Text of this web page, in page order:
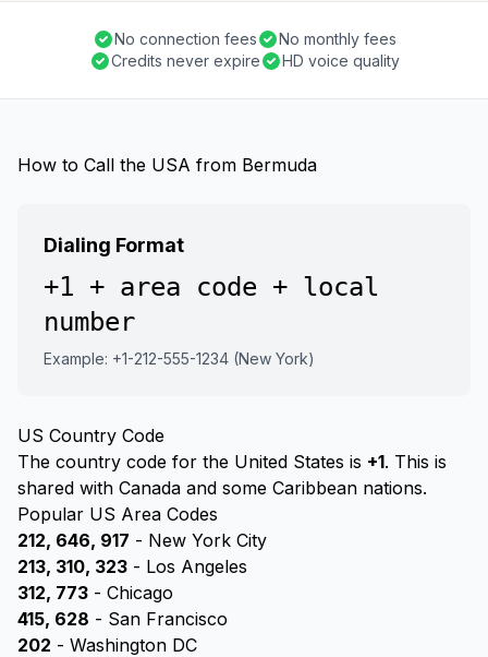
No connection fees
No monthly fees
Credits never expire
HD voice quality
How to Call the USA from Bermuda
Dialing Format
+1 + area code + local
number
Example: +1-212-555-1234 (New York)
US Country Code
The country code for the United States is +1. This is
shared with Canada and some Caribbean nations.
Popular US Area Codes
212, 646, 917 - New York City
213, 310, 323 - Los Angeles
312, 773 - Chicago
415, 628 - San Francisco
202 - Washington DC